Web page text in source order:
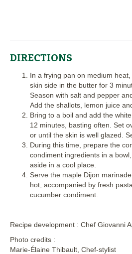
DIRECTIONS
In a frying pan on medium
skin side in the butter for 3
Season with salt and pepper
Add the shallots, lemon juice
Bring to a boil and add the
12 minutes, basting often. Set
or until the skin is well glazed.
During this time, prepare the
condiment ingredients in a
aside in a cool place.
Serve the maple Dijon
hot, accompanied by fresh
cucumber condiment.
Recipe development : Chef Giovanni
Photo credits :
Marie-Élaine Thibault, Chef-stylist